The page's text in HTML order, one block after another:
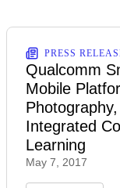
PRESS
Qualcomm
Mobile
Integrated
Learning
May 7, 2017